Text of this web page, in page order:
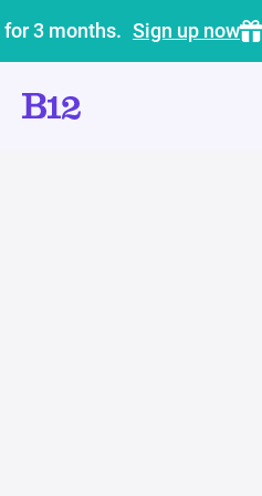
3 months. Sign up now